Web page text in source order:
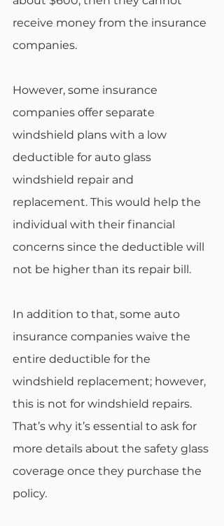
receive money from the insurance
companies.
However, some insurance
companies offer separate
windshield plans with a low
deductible for auto glass
windshield repair and
replacement. This would help the
individual with their financial
concerns since the deductible will
not be higher than its repair bill.
In addition to that, some auto
insurance companies waive the
entire deductible for the
windshield replacement; however,
this is not for windshield repairs.
That’s why it’s essential to ask for
more details about the safety glass
coverage once they purchase the
policy.